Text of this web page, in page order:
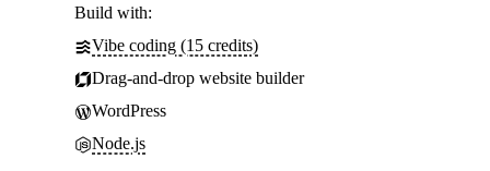
Build with:
Vibe coding (15 credits)
Drag-and-drop website builder
WordPress
Node.js